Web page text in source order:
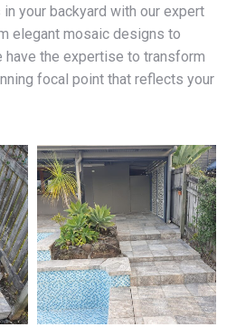
your backyard with our expert
elegant mosaic designs to
the expertise to transform
focal point that reflects your